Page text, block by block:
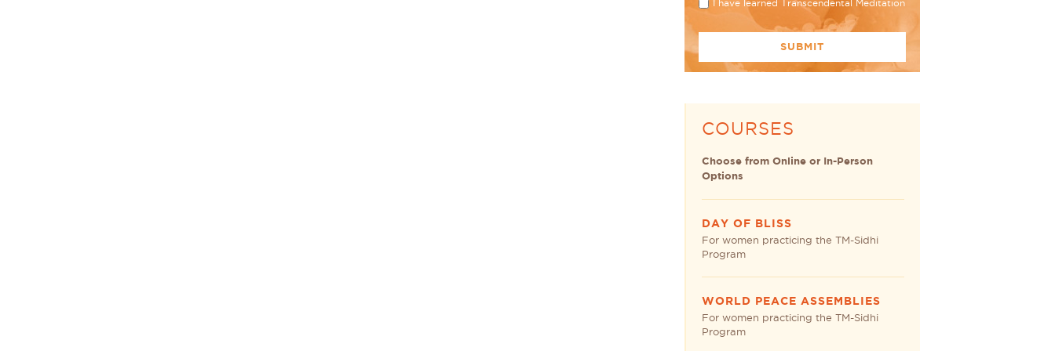
I have learned Transcendental Meditation
COURSES
Choose from Online or In-Person
Options
DAY OF BLISS
For women practicing the TM-Sidhi
Program
WORLD PEACE ASSEMBLIES
For women practicing the TM-Sidhi
Program